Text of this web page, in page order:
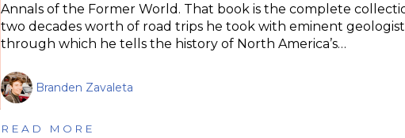
Annals of the Former World. That book is the complete
two decades worth of road trips he took with eminent
through which he tells the history of North America’s…
Branden Zavaleta
READ MORE